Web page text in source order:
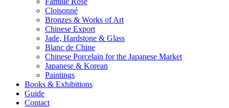
Cloisonné
Bronzes & Works of Art
Chinese Export
Jade, Hardstone & Glass
Blanc de Chine
Chinese Porcelain for the Japanese Market
Japanese & Korean
Paintings
Books & Exhibitions
Guide
Contact